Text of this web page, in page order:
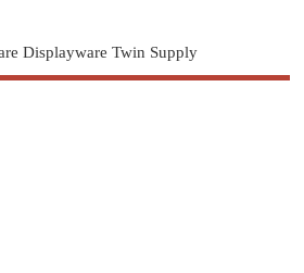
Displayware Twin Supply